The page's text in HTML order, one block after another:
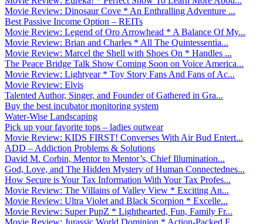
Movie Review: Dinosaur Cove * An Enthralling Adventure ...
Best Passive Income Option – REITs
Movie Review: Legend of Oro Arrowhead * A Balance Of My...
Movie Review: Brian and Charles * All The Quintessentia...
Movie Review: Marcel the Shell with Shoes On * Handles ...
The Peace Bridge Talk Show Coming Soon on Voice America...
Movie Review: Lightyear * Toy Story Fans And Fans of Ac...
Movie Review: Elvis
Talented Author, Singer, and Founder of Gathered in Gra...
Buy the best incubator monitoring system
Water-Wise Landscaping
Pick up your favorite tops – ladies outwear
Movie Review: KIDS FIRST! Converses With Air Bud Entert...
ADD – Addiction Problems & Solutions
David M. Corbin, Mentor to Mentor’s, Chief Illumination...
God, Love, and The Hidden Mystery of Human Connectednes...
How Secure is Your Tax Information With Your Tax Profes...
Movie Review: The Villains of Valley View * Exciting An...
Movie Review: Ultra Violet and Black Scorpion * Excelle...
Movie Review: Super PupZ * Lighthearted, Fun, Family Fr...
Movie Review: Jurassic World Dominion * Action-Packed F...